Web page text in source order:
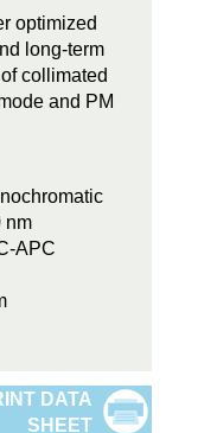
optimized
long-term
collimated
and PM
nm
APC